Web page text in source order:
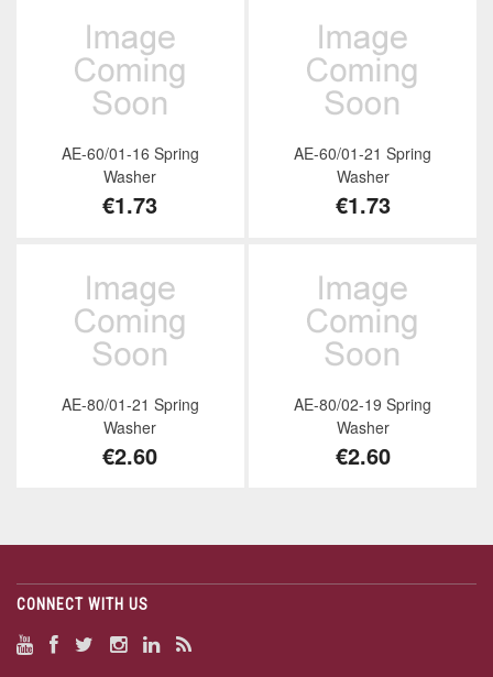
AE-60/01-16 Spring
Washer
€1.73
AE-60/01-21 Spring
Washer
€1.73
AE-80/01-21 Spring
Washer
€2.60
AE-80/02-19 Spring
Washer
€2.60
CONNECT WITH US